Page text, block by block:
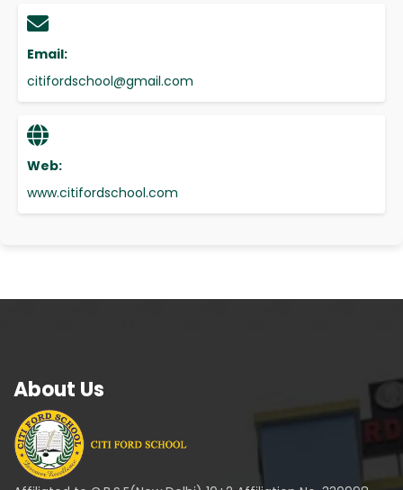
Email:
citifordschool@gmail.com
Web:
www.citifordschool.com
About Us